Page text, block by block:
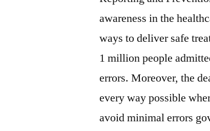
awareness in the
ways to deliver safe
1 million people
errors. Moreover, the
every way possible
avoid minimal errors